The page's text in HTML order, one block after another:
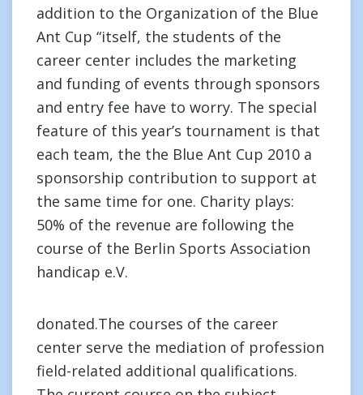
addition to the Organization of the Blue
Ant Cup “itself, the students of the
career center includes the marketing
and funding of events through sponsors
and entry fee have to worry. The special
feature of this year’s tournament is that
each team, the the Blue Ant Cup 2010 a
sponsorship contribution to support at
the same time for one. Charity plays:
50% of the revenue are following the
course of the Berlin Sports Association
handicap e.V.
donated.The courses of the career
center serve the mediation of profession
field-related additional qualifications.